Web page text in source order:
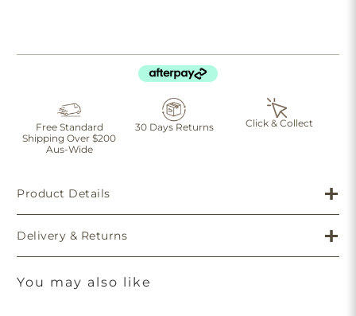
Free Standard
Shipping Over $200
Aus-Wide
30 Days Returns Click & Collect
Product Details
Delivery & Returns
You may also like